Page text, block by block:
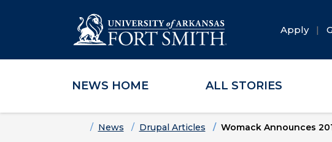
Skip to main content
Skip to main navigation
Skip to footer content
Apply
NEWS HOME ALL STORIES
HomeNews Drupal Articles Womack Announces